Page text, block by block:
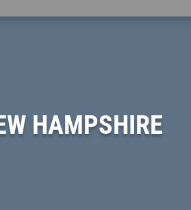
HAMPSHIRE